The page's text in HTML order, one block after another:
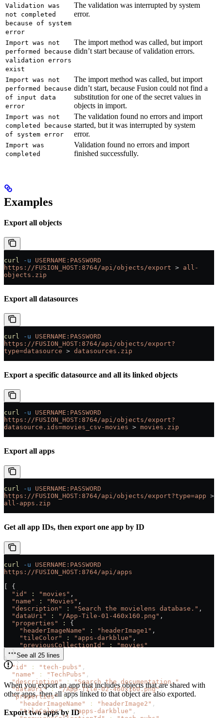
Validation was
not completed
because of system
error
The validation was interrupted by system
error.
Import was not
performed because
validation errors
exist
The import method was called, but import
didn’t start because of validation errors.
Import was not
performed because
of input data
error
The import method was called, but import
didn’t start, because Fusion could not find a
substitution for one of the secret values in
objects in import.
Import was not
completed because
of system error
The validation found no errors and import
started, but it was interrupted by system
error.
Import was
completed
Validation found no errors and import
finished successfully.
Examples
Export all objects
curl -u USERNAME:PASSWORD
https://FUSION_HOST:8764/api/objects/export > all-
objects.zip
Export all datasources
curl -u USERNAME:PASSWORD
https://FUSION_HOST:8764/api/objects/export?
type=datasource > datasources.zip
Export a specific datasource and all its linked objects
curl -u USERNAME:PASSWORD
https://FUSION_HOST:8764/api/objects/export?
datasource.ids=movies_csv-movies > movies.zip
Export all apps
curl -u USERNAME:PASSWORD
https://FUSION_HOST:8764/api/objects/export?type=app
all-apps.zip
Get all app IDs, then export one app by ID
curl -u USERNAME:PASSWORD
https://FUSION_HOST:8764/api/apps
[ {
  "id"
: "movies" ,
  "name"
: "Movies" ,
  "description"
: "Search the movielens database." ,
  "dataUri"
: "/App-Tile-01-460x160.png" ,
  "properties"
:
{
    "headerImageName"
: "headerImage1" ,
    "tileColor"
: "apps-darkblue" ,
    "previousCollectionId"
:
"movies"
  }
}, {
  "id"
: "tech-pubs" ,
  "name"
: "TechPubs" ,
  "description"
: "Search the documentation." ,
  "dataUri"
: "/App-Tile-02-460x160.png",
  "properties"
: {
    "headerImageName"
: "headerImage2" ,
    "tileColor"
: "apps-darkblue" ,
See all 25 lines
When you export an app that includes objects that are shared with
other apps, then all apps linked to that object are also exported.
Export two apps by ID